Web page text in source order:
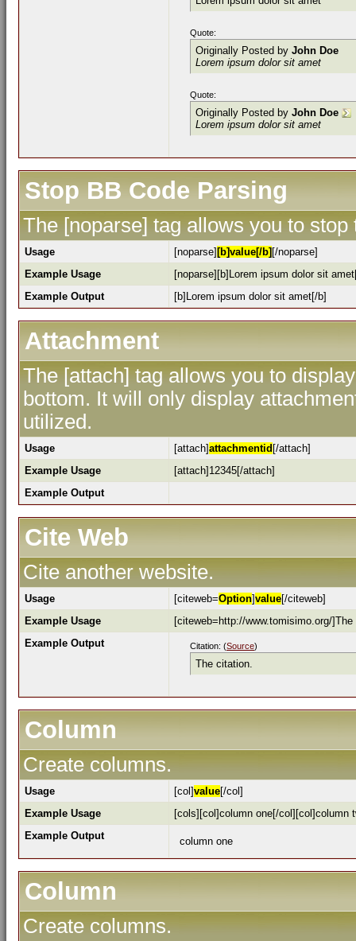
Quote:
Originally Posted by John Doe
Lorem ipsum dolor sit amet
Quote:
Originally Posted by John Doe
Lorem ipsum dolor sit amet
Stop BB Code Parsing
The [noparse] tag allows you to
Usage [noparse] [b]value[/b] [/noparse]
Example Usage
[noparse][b]Lorem ipsum dolor sit
Example Output
[b]Lorem ipsum dolor sit amet[/b]
Attachment
The [attach] tag allows you to
bottom. It will only display
utilized.
Usage [attach]attachmentid [/attach]
Example Usage
[attach]12345[/attach]
Example Output
Cite Web
Cite another website.
Usage [citeweb=Option]value[/citeweb]
Example Usage
[citeweb=http://www.tomisimo.org/
Example Output
Citation: (Source)
The citation.
Column
Create columns.
Usage [col]value[/col]
Example Usage
[cols][col]column one[/col][col]column
Example Output
column one
Column
Create columns.